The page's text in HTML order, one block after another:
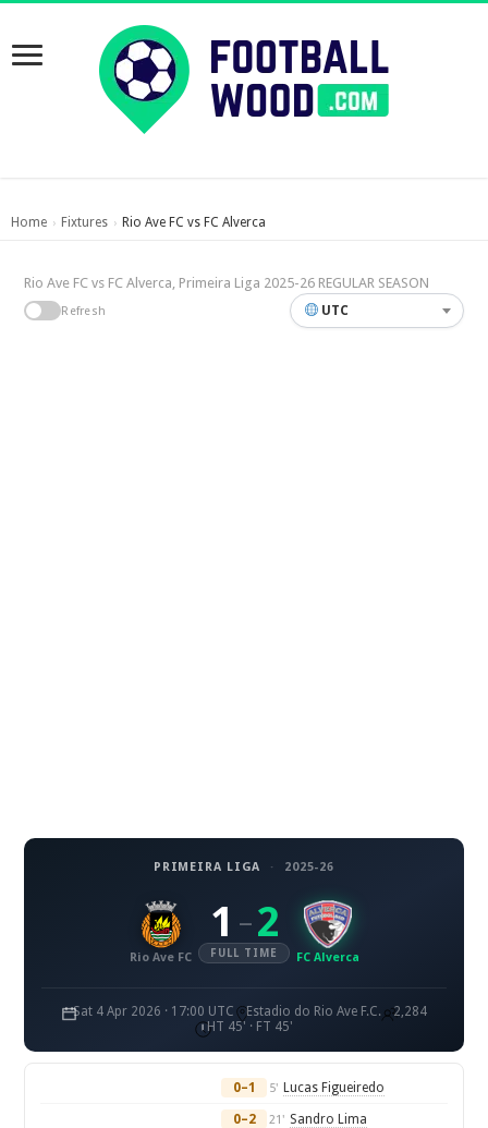
Home › Fixtures › Rio Ave FC vs FC Alverca
Rio Ave FC vs FC Alverca, Primeira Liga 2025-26 REGULAR SEASON
Refresh UTC
PRIMEIRA LIGA · 2025-26
Rio Ave FC
1 – 2
FULL TIME FC Alverca
Sat 4 Apr 2026 · 17:00 UTC Estadio do Rio Ave F.C.
2,284
HT 45' · FT 45'
0–1 5' Lucas Figueiredo
0–2 21' Sandro Lima